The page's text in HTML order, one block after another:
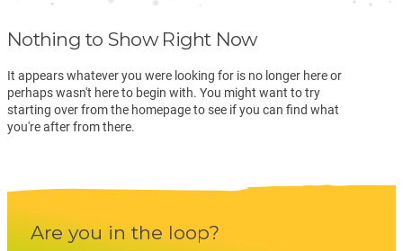
Nothing to Show Right Now
It appears whatever you were looking for is no longer here or
perhaps wasn't here to begin with. You might want to try
starting over from the homepage to see if you can find what
you're after from there.
Are you in the loop?